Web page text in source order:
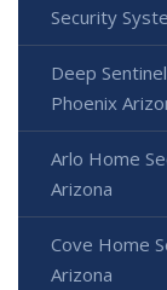
Security
Deep
Phoenix
Arlo Home
Arizona
Cove Home
Arizona